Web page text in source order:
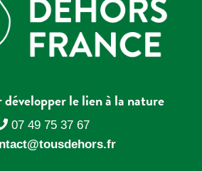
le lien à la nature
07 49 75 37 67